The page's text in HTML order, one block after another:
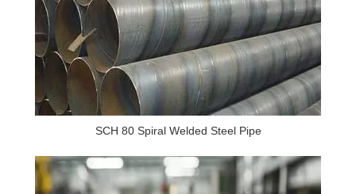
SCH 80 Spiral Welded Steel Pipe